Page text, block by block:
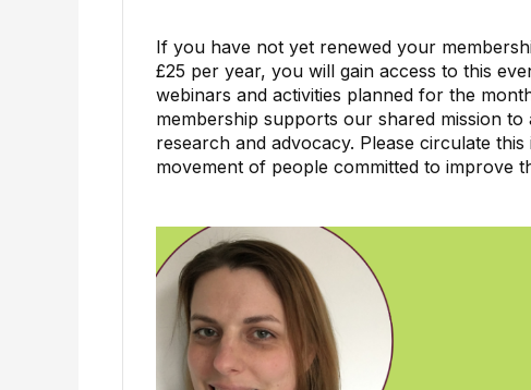
If you have not yet renewed your
£25 per year, you will gain access to this
webinars and activities planned for the
membership supports our shared mission
research and advocacy. Please circulate
movement of people committed to improve